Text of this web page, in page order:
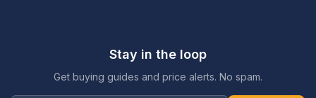
Stay in the loop
Get buying guides and price alerts. No spam.